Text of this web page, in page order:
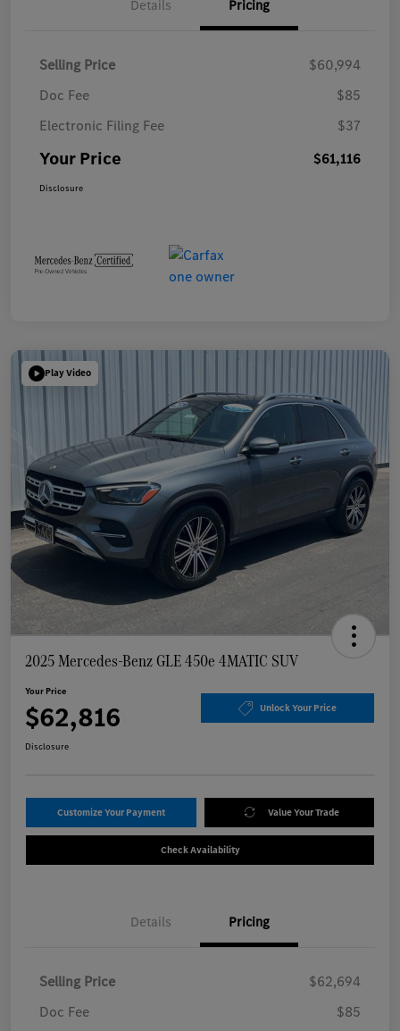
Details Pricing
Selling Price
$60,994
Doc Fee
$85
Electronic Filing Fee
$37
Your Price $61,116
Disclosure
Play Video
2025 Mercedes-Benz GLE 450e 4MATIC SUV
Your Price
$62,816 Unlock Your Price
Disclosure
Customize Your Payment Value Your Trade
Check Availability
Details Pricing
Selling Price
$62,694
Doc Fee
$85